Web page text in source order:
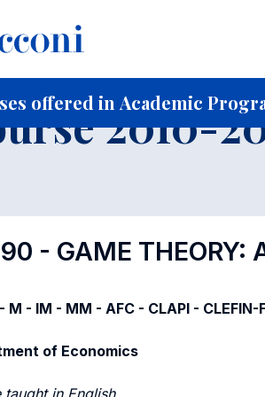
offered in Academic
For current Students
2010-
- GAME THEORY:
M - IM - MM - AFC - CLAPI -
of Economics
taught in English